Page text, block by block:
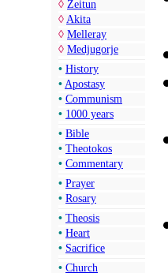
◊ Zeitun
◊ Akita
◊ Melleray
◊ Medjugorje
• History
• Apostasy
• Communism
• 1000 years
• Bible
• Theotokos
• Commentary
• Prayer
• Rosary
• Theosis
• Heart
• Sacrifice
• Church